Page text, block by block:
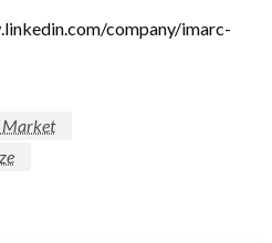
company/imarc-
Market